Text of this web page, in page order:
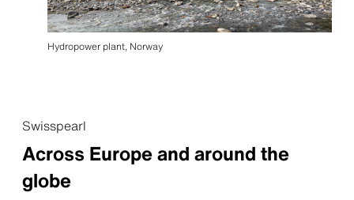
Hydropower plant, Norway
Swisspearl
Across Europe and around the
globe